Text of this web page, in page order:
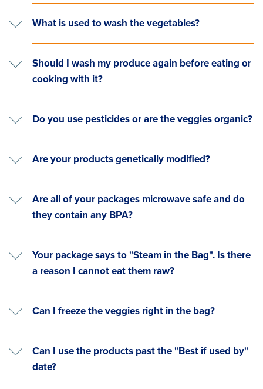
What is used to wash the vegetables?
Should I wash my produce again before eating or
cooking with it?
Do you use pesticides or are the veggies organic?
Are your products genetically modified?
Are all of your packages microwave safe and do
they contain any BPA?
Your package says to "Steam in the Bag". Is there
a reason I cannot eat them raw?
Can I freeze the veggies right in the bag?
Can I use the products past the "Best if used by"
date?